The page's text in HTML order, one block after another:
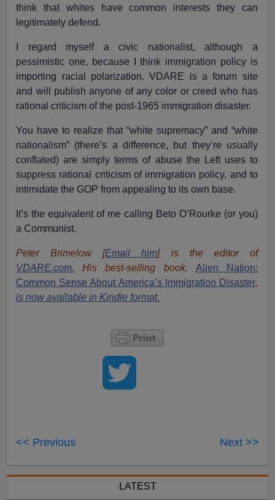
think that whites have common interests they can
legitimately defend.
I regard myself a civic nationalist, although a
pessimistic one, because I think immigration policy is
importing racial polarization. VDARE is a forum site
and will publish anyone of any color or creed who has
rational criticism of the post-1965 immigration disaster.
You have to realize that “white supremacy” and “white
nationalism” (there’s a difference, but they’re usually
conflated) are simply terms of abuse the Left uses to
suppress rational criticism of immigration policy, and to
intimidate the GOP from appealing to its own base.
It’s the equivalent of me calling Beto O’Rourke (or you)
a Communist.
Peter Brimelow [Email him] is the editor of
VDARE.com. His best-selling book, Alien Nation:
Common Sense About America’s Immigration Disaster,
is now available in Kindle format.
<< Previous Next >>
LATEST